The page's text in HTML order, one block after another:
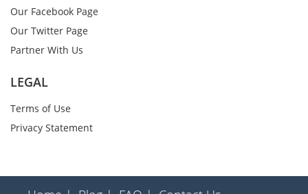
Our Facebook Page
Our Twitter Page
Partner With Us
LEGAL
Terms of Use
Privacy Statement